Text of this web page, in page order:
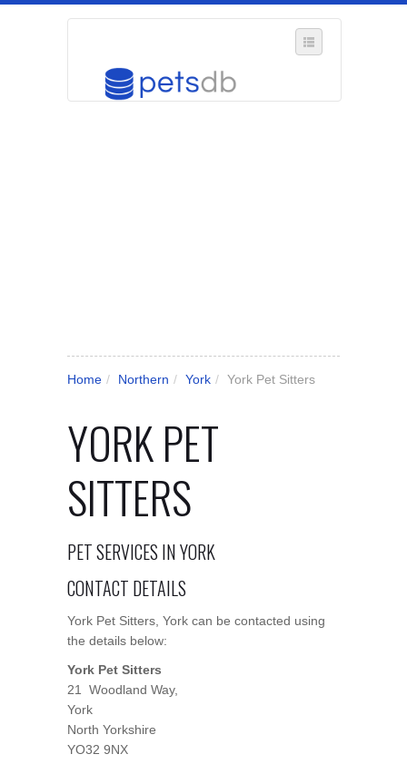
Home / Northern / York / York Pet Sitters
YORK PET
SITTERS
PET SERVICES IN YORK
CONTACT DETAILS
York Pet Sitters, York can be contacted using
the details below:
York Pet Sitters
21 Woodland Way,
York
North Yorkshire
YO32 9NX